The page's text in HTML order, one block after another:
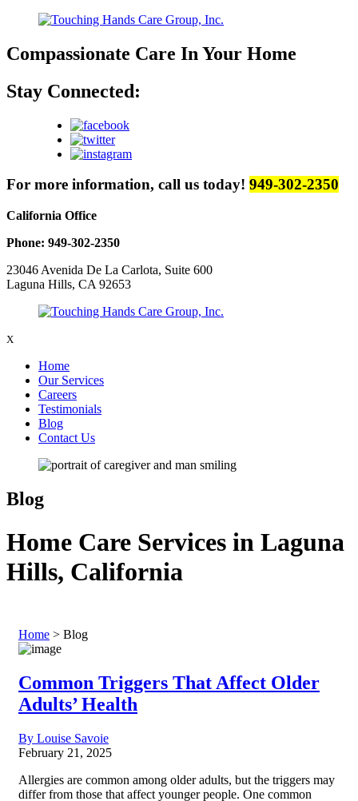
Compassionate Care In Your Home
Stay Connected:
For more information, call us today! 949-302-2350
California Office
Phone: 949-302-2350
23046 Avenida De La Carlota, Suite 600
Laguna Hills, CA 92653
X
Home
Our Services
Careers
Testimonials
Blog
Contact Us
Blog
Home Care Services in Laguna
Hills, California
Home > Blog
Common Triggers That Affect Older
Adults’ Health
By Louise Savoie
February 21, 2025
Allergies are common among older adults, but the triggers may
differ from those that affect younger people. One common